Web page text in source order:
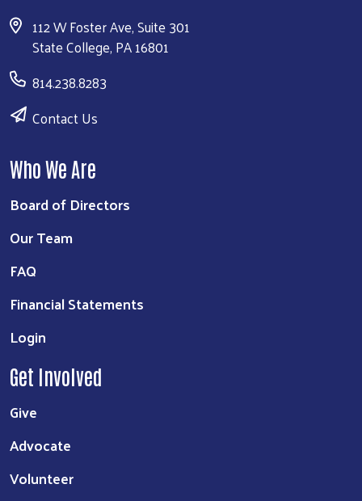
112 W Foster Ave, Suite 301
State College, PA 16801
814.238.8283
Contact Us
Who We Are
Board of Directors
Our Team
FAQ
Financial Statements
Login
Get Involved
Give
Advocate
Volunteer